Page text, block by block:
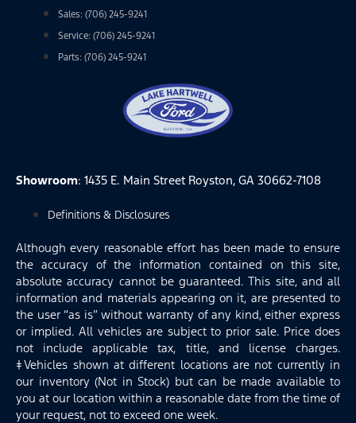
Sales: (706) 245-9241
Service: (706) 245-9241
Parts: (706) 245-9241
Showroom: 1435 E. Main Street Royston, GA 30662-7108
Definitions & Disclosures
Although every reasonable effort has been made to ensure
the accuracy of the information contained on this site,
absolute accuracy cannot be guaranteed. This site, and all
information and materials appearing on it, are presented to
the user “as is” without warranty of any kind, either express
or implied. All vehicles are subject to prior sale. Price does
not include applicable tax, title, and license charges.
‡Vehicles shown at different locations are not currently in
our inventory (Not in Stock) but can be made available to
you at our location within a reasonable date from the time of
your request, not to exceed one week.